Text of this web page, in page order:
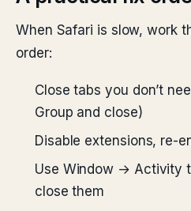
When Safari is slow, work
order:
Close tabs you don’t
Group and close)
Disable extensions, re-
Use Window → Activity
close them